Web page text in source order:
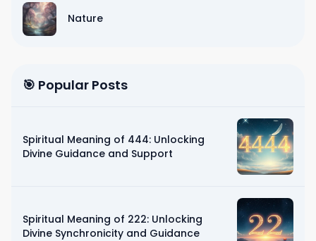
Nature
🎯 Popular Posts
Spiritual Meaning of 444: Unlocking
Divine Guidance and Support
Spiritual Meaning of 222: Unlocking
Divine Synchronicity and Guidance